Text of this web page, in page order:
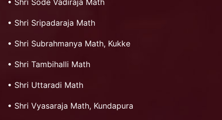
• Shri Sode Vadiraja Math
• Shri Sripadaraja Math
• Shri Subrahmanya Math, Kukke
• Shri Tambihalli Math
• Shri Uttaradi Math
• Shri Vyasaraja Math, Kundapura